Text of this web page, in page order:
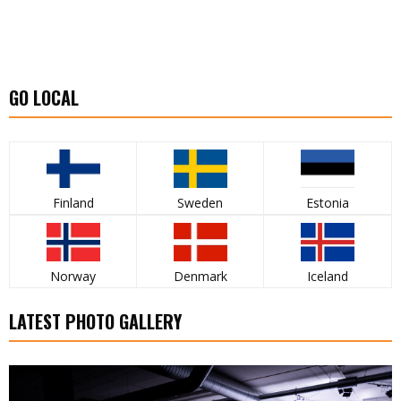
GO LOCAL
Finland Sweden Estonia
Norway Denmark Iceland
LATEST PHOTO GALLERY